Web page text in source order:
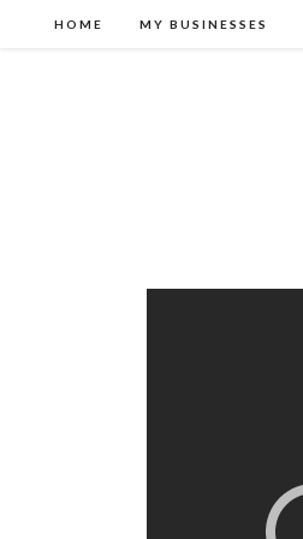
HOME MY BUSINESSES